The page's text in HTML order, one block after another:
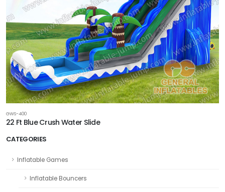
CATEGORIES
Inflatable Games
Inflatable Bouncers
GWS-400
22 Ft Blue Crush Water Slide